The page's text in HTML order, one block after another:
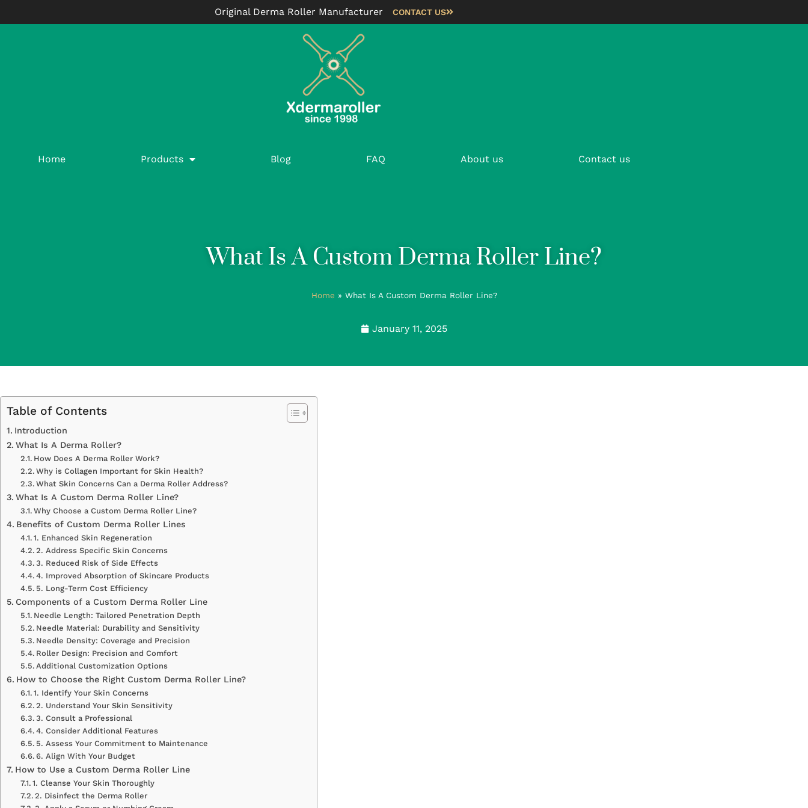
Original Derma Roller Manufacturer CONTACT US
Home Products Blog FAQ About us Contact us
What Is A Custom Derma Roller Line?
Home » What Is A Custom Derma Roller Line?
January 11, 2025
Table of Contents
Introduction
What Is A Derma Roller?
How Does A Derma Roller Work?
Why is Collagen Important for Skin Health?
What Skin Concerns Can a Derma Roller Address?
What Is A Custom Derma Roller Line?
Why Choose a Custom Derma Roller Line?
Benefits of Custom Derma Roller Lines
1. Enhanced Skin Regeneration
2. Address Specific Skin Concerns
3. Reduced Risk of Side Effects
4. Improved Absorption of Skincare Products
5. Long-Term Cost Efficiency
Components of a Custom Derma Roller Line
Needle Length: Tailored Penetration Depth
Needle Material: Durability and Sensitivity
Needle Density: Coverage and Precision
Roller Design: Precision and Comfort
Additional Customization Options
How to Choose the Right Custom Derma Roller Line?
1. Identify Your Skin Concerns
2. Understand Your Skin Sensitivity
3. Consult a Professional
4. Consider Additional Features
5. Assess Your Commitment to Maintenance
6. Align With Your Budget
How to Use a Custom Derma Roller Line
1. Cleanse Your Skin Thoroughly
2. Disinfect the Derma Roller